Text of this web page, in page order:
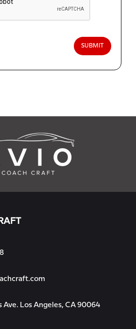
SUBMIT
Ave. Los Angeles, CA 90064